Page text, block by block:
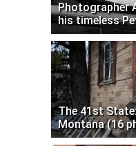
Photographer
his timeless
The 41st
Montana (16